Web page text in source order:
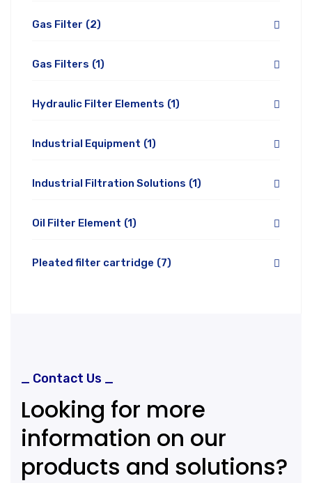
Gas Filter (2)
Gas Filters (1)
Hydraulic Filter Elements (1)
Industrial Equipment (1)
Industrial Filtration Solutions (1)
Oil Filter Element (1)
Pleated filter cartridge (7)
_ Contact Us _
Looking for more
information on our
products and solutions?